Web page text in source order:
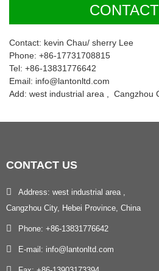
Contact: kevin Chau/ sherry Lee
Phone: +86-17731708815
Tel: +86-13831776642
Email: info@lantonltd.com
Add: west industrial area , Cangzhou
CONTACT US
Address: west industrial area ,
Cangzhou City, Hebei Province, China
Phone: +86-13831776642
E-mail: info@lantonltd.com